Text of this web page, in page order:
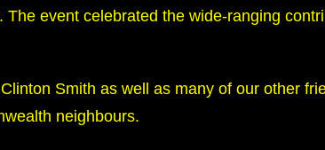
event celebrated the wide-ranging
Smith as well as many of our other
neighbours.